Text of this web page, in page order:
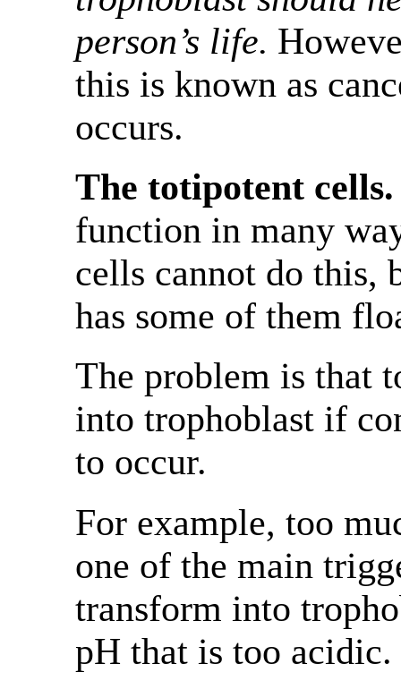
person’s life.
this is known as
occurs.
The totipotent cells.
function in many
cells cannot do this,
has some of them
The problem is that
into trophoblast if
to occur.
For example, too
one of the main
transform into
pH that is too acidic.